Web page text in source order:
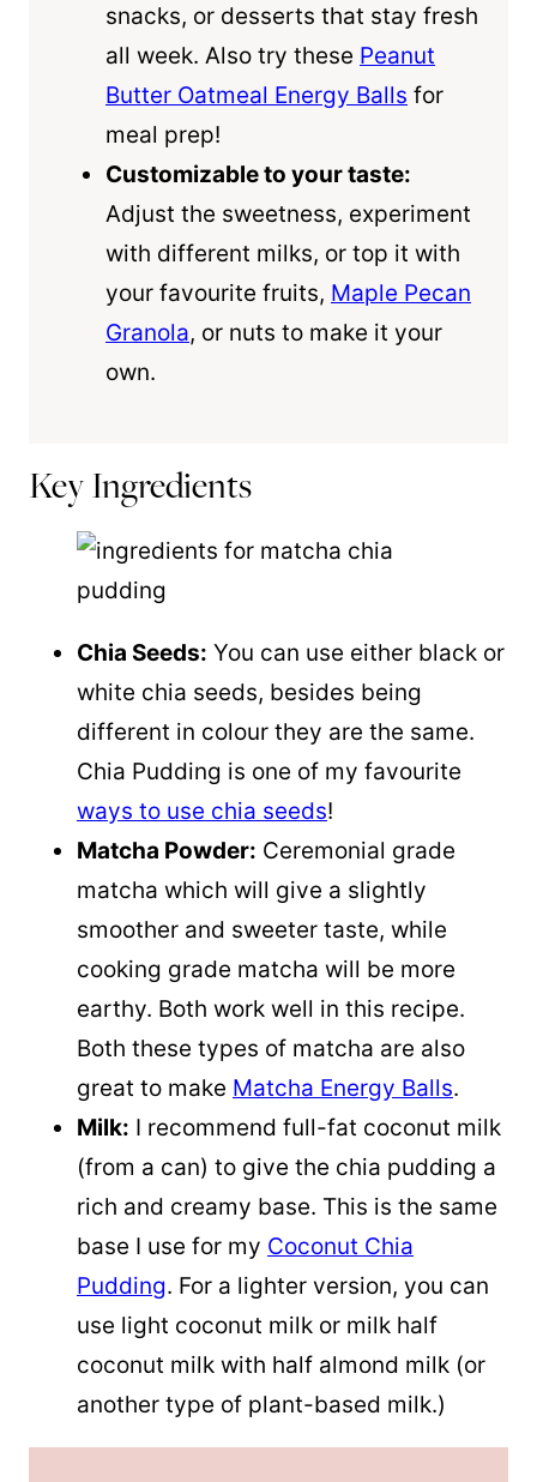
snacks, or desserts that stay fresh
all week. Also try these Peanut
Butter Oatmeal Energy Balls for
meal prep!
Customizable to your taste:
Adjust the sweetness, experiment
with different milks, or top it with
your favourite fruits, Maple Pecan
Granola, or nuts to make it your
own.
Key Ingredients
Chia Seeds: You can use either black or
white chia seeds, besides being
different in colour they are the same.
Chia Pudding is one of my favourite
ways to use chia seeds!
Matcha Powder: Ceremonial grade
matcha which will give a slightly
smoother and sweeter taste, while
cooking grade matcha will be more
earthy. Both work well in this recipe.
Both these types of matcha are also
great to make Matcha Energy Balls.
Milk: I recommend full-fat coconut milk
(from a can) to give the chia pudding a
rich and creamy base. This is the same
base I use for my Coconut Chia
Pudding. For a lighter version, you can
use light coconut milk or milk half
coconut milk with half almond milk (or
another type of plant-based milk.)